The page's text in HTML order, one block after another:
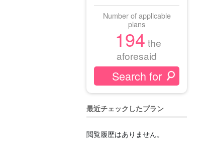
Number of applicable
plans
194 the
aforesaid
最近チェックしたプラン
閲覧履歴はありません。